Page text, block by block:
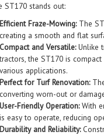
ST170 stands out:
Efficient Fraze-Mowing:The
creating a smooth and flat
Compact and Versatile:Unlike
the ST170 is
various applications.
Perfect for Turf Renovation:
converting worn-out or
User-Friendly Operation:With
is easy to operate, reducing
Durability and Reliability: